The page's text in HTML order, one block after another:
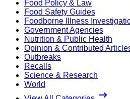
Food Policy & Law
Food Safety Guides
Foodborne Illness
Government Agencies
Nutrition & Public Health
Opinion & Contributed
Outbreaks
Recalls
Science & Research
World